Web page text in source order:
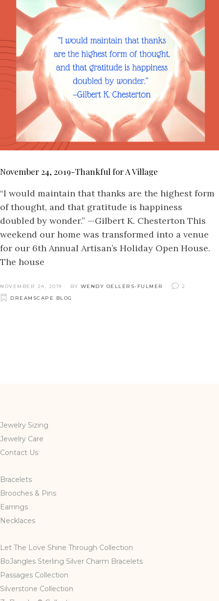
November 24, 2019-Thankful for A Village
“I would maintain that thanks are the highest form
of thought, and that gratitude is happiness
doubled by wonder.” —Gilbert K. Chesterton This
weekend our home was transformed into a venue
for our 6th Annual Artisan’s Holiday Open House.
The house
NOVEMBER 24, 2019 BY WENDY OELLERS-FULMER
2
DREAMSCAPE BLOG
Jewelry Sizing
Jewelry Care
Contact Us
Bracelets
Brooches & Pins
Earrings
Necklaces
Let The Love Shine Through Collection
BoJangles Sterling Silver Charm Bracelets
Passages Collection
Silverstone Collection